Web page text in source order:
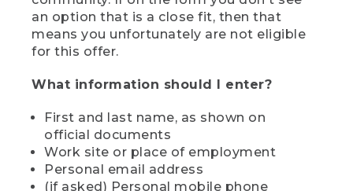
an option that is a close fit, then that
means you unfortunately are not eligible
for this offer.
What information should I enter?
First and last name, as shown on
official documents
Work site or place of employment
Personal email address
(if asked) Personal mobile phone